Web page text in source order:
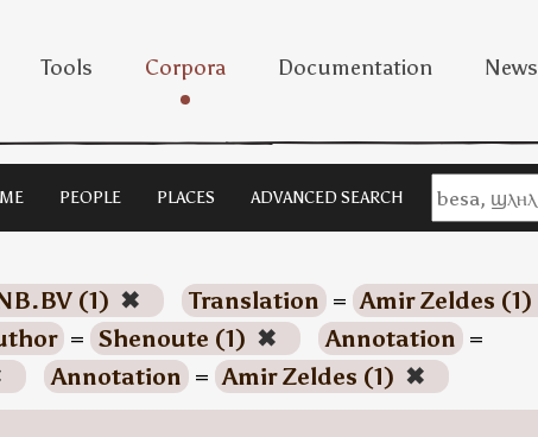
Tools Corpora Documentation News
PEOPLE PLACES ADVANCED SEARCH
(1) ✖ Translation = Amir Zeldes (1)
= Shenoute (1) ✖ Annotation =
Annotation = Amir Zeldes (1) ✖